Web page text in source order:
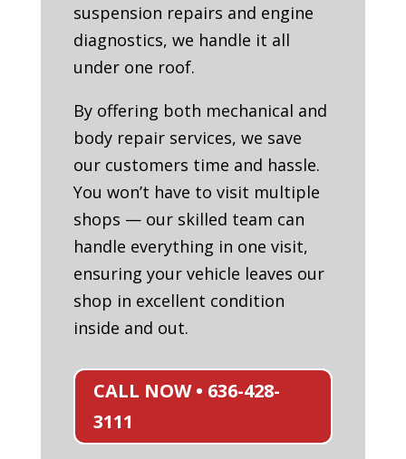
suspension repairs and engine
diagnostics, we handle it all
under one roof.
By offering both mechanical and
body repair services, we save
our customers time and hassle.
You won’t have to visit multiple
shops — our skilled team can
handle everything in one visit,
ensuring your vehicle leaves our
shop in excellent condition
inside and out.
CALL NOW • 636-428-
3111